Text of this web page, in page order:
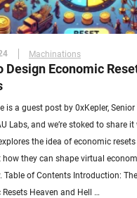
Machinations
Design Economic
is a guest post by 0xKepler, Senior
Labs, and we’re stoked to share
the idea of economic
how they can shape virtual
Table of Contents Introduction:
Resets Heaven and Hell …